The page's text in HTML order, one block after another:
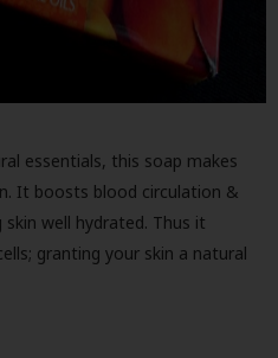
essentials, this soap makes
It boosts blood circulation &
skin well hydrated. Thus it
granting your skin a natural